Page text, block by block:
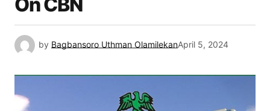
by Bagbansoro Uthman OlamilekanApril 5, 2024